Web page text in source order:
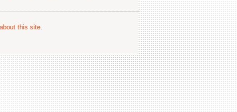
about this site